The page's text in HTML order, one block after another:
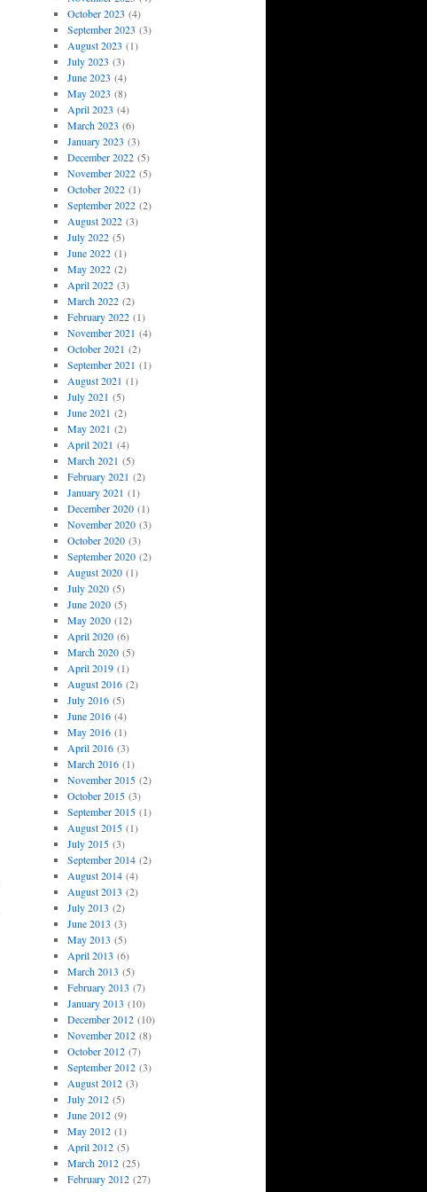
October 2023 (4)
September 2023 (3)
August 2023 (1)
July 2023 (3)
June 2023 (4)
May 2023 (8)
April 2023 (4)
March 2023 (6)
January 2023 (3)
December 2022(5)
November 2022(5)
October 2022(1)
September 2022(2)
August 2022(3)
July 2022(5)
June 2022(1)
May 2022(2)
April 2022(3)
March 2022(2)
February 2022(1)
November 2021 (4)
October 2021 (2)
September 2021 (1)
August 2021 (1)
July 2021 (5)
June 2021 (2)
May 2021 (2)
April 2021 (4)
March 2021 (5)
February 2021 (2)
January 2021 (1)
December 2020(1)
November 2020(3)
October 2020(3)
September 2020(2)
August 2020(1)
July 2020(5)
June 2020(5)
May 2020(12)
April 2020(6)
March 2020(5)
April 2019(1)
August 2016(2)
July 2016(5)
June 2016(4)
May 2016(1)
April 2016(3)
March 2016(1)
November 2015(2)
October 2015(3)
September 2015(1)
August 2015(1)
July 2015(3)
September 2014(2)
August 2014(4)
August 2013 (2)
July 2013 (2)
June 2013 (3)
May 2013 (5)
April 2013 (6)
March 2013 (5)
February 2013 (7)
January 2013 (10)
December 2012(10)
November 2012(8)
October 2012(7)
September 2012(3)
August 2012(3)
July 2012(5)
June 2012(9)
May 2012(1)
April 2012(5)
March 2012(25)
February 2012(27)